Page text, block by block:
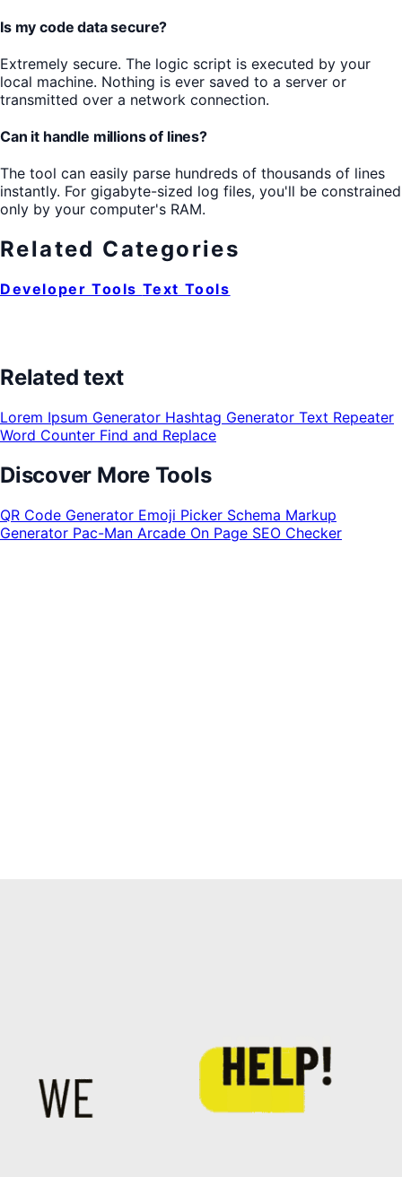
Is my code data secure?
Extremely secure. The logic script is executed by your
local machine. Nothing is ever saved to a server or
transmitted over a network connection.
Can it handle millions of lines?
The tool can easily parse hundreds of thousands of lines
instantly. For gigabyte-sized log files, you'll be constrained
only by your computer's RAM.
Related Categories
Developer Tools Text Tools
Related text
Lorem Ipsum Generator Hashtag Generator Text Repeater
Word Counter Find and Replace
Discover More Tools
QR Code Generator Emoji Picker Schema Markup
Generator Pac-Man Arcade On Page SEO Checker